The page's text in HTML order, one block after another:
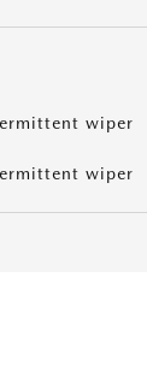
wiper
wiper